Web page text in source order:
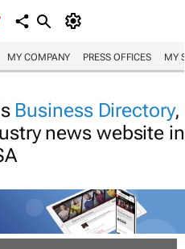
MY COMPANY PRESS OFFICES MY
Business Directory,
news website in